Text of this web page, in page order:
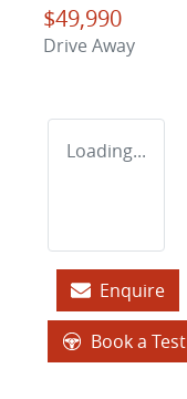
$49,990
Drive Away
Loading...
Enquire
Book a